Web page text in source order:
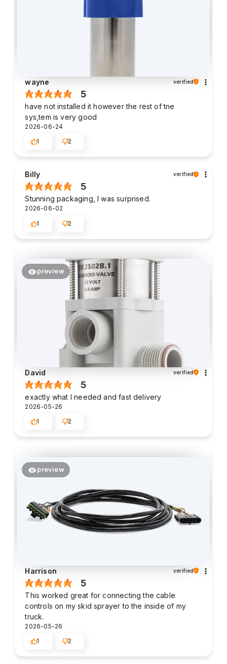
wayne verified
5
have not installed it however the rest of tne
sys,tem is very good
2026-06-24
1
2
Billy verified
5
Stunning packaging, I was surprised.
2026-06-02
1
2
preview
David verified
5
exactly what I needed and fast delivery
2026-05-26
1
2
preview
Harrison verified
5
This worked great for connecting the cable
controls on my skid sprayer to the inside of my
truck.
2026-05-26
1
2